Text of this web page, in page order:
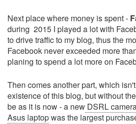
Next place where money is spent -
during 2015 I played a lot with
to drive traffic to my blog, thus the
Facebook never exceeded more
planing to spend a lot more on
Then comes another part, which
existence of this blog, but without
be as it is now - a new DSRL
Asus laptopwas the largest